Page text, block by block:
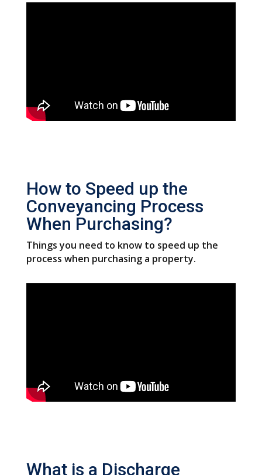
How to Speed up the
Conveyancing Process
When Purchasing?
Things you need to know to speed up the
process when purchasing a property.
What is a Discharge